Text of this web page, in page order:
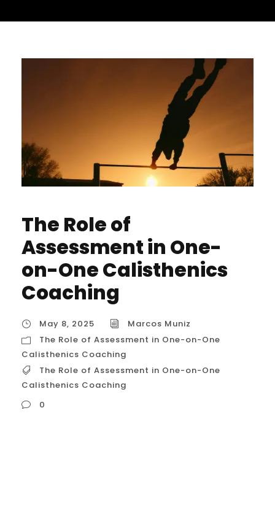
The Role of
Assessment in One-
on-One Calisthenics
Coaching
May 8, 2025
Marcos Muniz
The Role of Assessment in One-on-One
Calisthenics Coaching
The Role of Assessment in One-on-One
Calisthenics Coaching
0